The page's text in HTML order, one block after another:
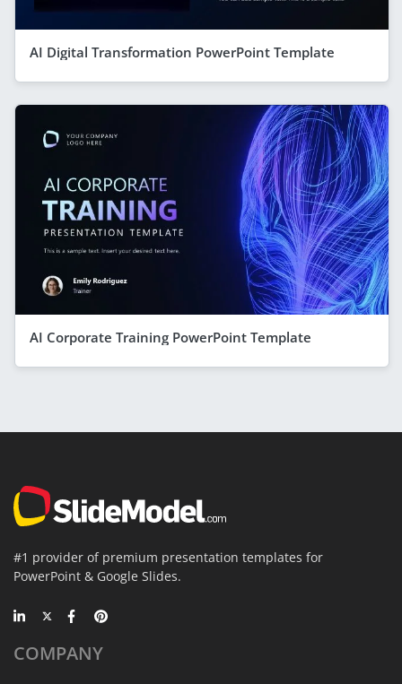
AI Digital Transformation PowerPoint Template
AI Corporate Training PowerPoint Template
#1 provider of premium presentation templates for
PowerPoint & Google Slides.
COMPANY